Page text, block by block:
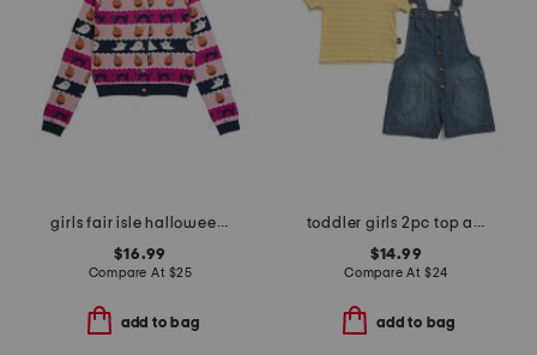
girls fair isle halloween cardigan
$16.99
Compare At $25
add to bag
toddler girls 2pc top and chambray shortalls set
$14.99
Compare At $24
add to bag